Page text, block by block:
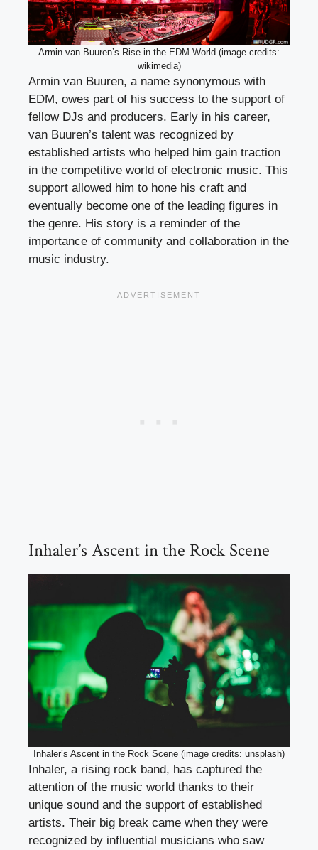
Armin van Buuren’s Rise in the EDM World (image credits:
wikimedia)
Armin van Buuren, a name synonymous with
EDM, owes part of his success to the support of
fellow DJs and producers. Early in his career,
van Buuren’s talent was recognized by
established artists who helped him gain traction
in the competitive world of electronic music. This
support allowed him to hone his craft and
eventually become one of the leading figures in
the genre. His story is a reminder of the
importance of community and collaboration in the
music industry.
Inhaler’s Ascent in the Rock Scene
Inhaler’s Ascent in the Rock Scene (image credits: unsplash)
Inhaler, a rising rock band, has captured the
attention of the music world thanks to their
unique sound and the support of established
artists. Their big break came when they were
recognized by influential musicians who saw